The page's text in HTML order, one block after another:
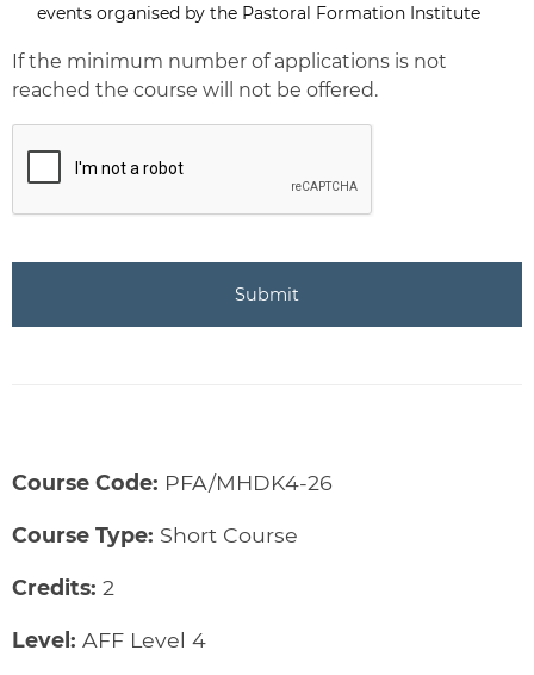
events organised by the Pastoral Formation Institute
If the minimum number of applications is not
reached the course will not be offered.
Course Code: PFA/MHDK4-26
Course Type: Short Course
Credits: 2
Level: AFF Level 4